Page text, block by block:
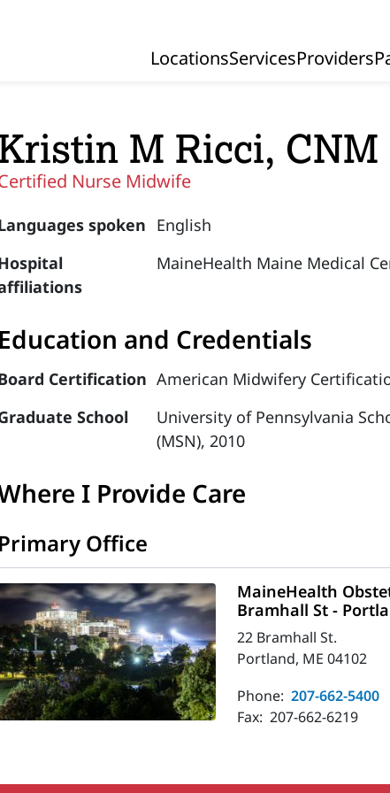
Primary Navigation
LocationsServicesProviders
M Ricci, CNM
Nurse Midwife
spoken English
MaineHealth Maine Medical
Education and Credentials
Certification American Midwifery
School
University of Pennsylvania
(MSN), 2010
I Provide Care
Primary Office
MaineHealth
Bramhall St -
22 Bramhall St.
Portland, ME 04102
Phone: 207-662-5400
Fax: 207-662-6219